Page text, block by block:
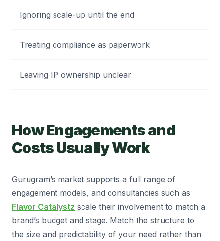
Ignoring scale-up until the end
Treating compliance as paperwork
Leaving IP ownership unclear
How Engagements and
Costs Usually Work
Gurugram’s market supports a full range of
engagement models, and consultancies such as
Flavor Catalystz scale their involvement to match a
brand’s budget and stage. Match the structure to
the size and predictability of your need rather than